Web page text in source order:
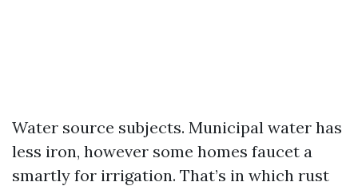
Water source subjects. Municipal water has
less iron, however some homes faucet a
smartly for irrigation. That’s in which rust